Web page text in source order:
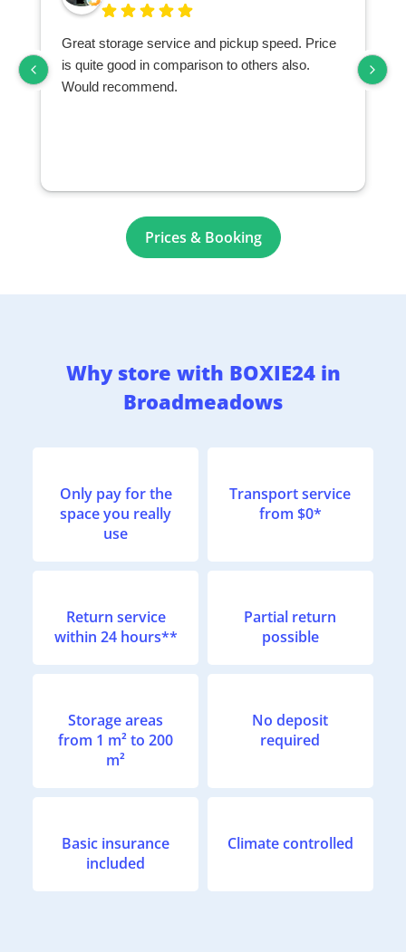
Great storage service and pickup speed. Price
is quite good in comparison to others also.
Would recommend.
Prices & Booking
Why store with BOXIE24 in
Broadmeadows
Only pay for the
space you really
use
Transport service
from $0*
Return service
within 24 hours**
Partial return
possible
Storage areas
from 1 m² to 200
m²
No deposit
required
Basic insurance
included
Climate controlled